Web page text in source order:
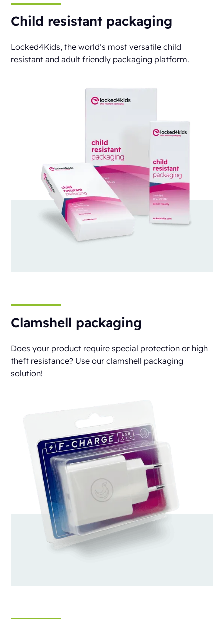
Child resistant packaging
Locked4Kids, the world’s most versatile child
resistant and adult friendly packaging platform.
Clamshell packaging
Does your product require special protection or high
theft resistance? Use our clamshell packaging
solution!